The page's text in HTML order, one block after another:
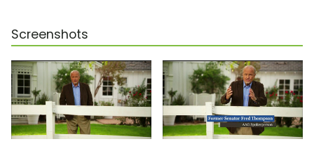
Screenshots